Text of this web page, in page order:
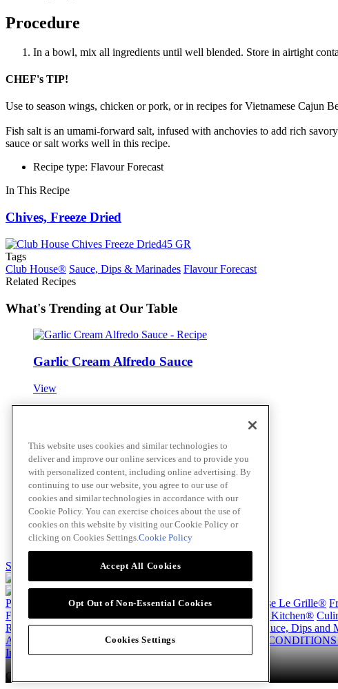
Procedure
In a bowl, mix all ingredients until well blended. Store in airtight
CHEF's TIP!
Use to season wings, chicken or pork, or in recipes for Vietnamese Cajun
Fish salt is an umami-forward salt, infused with anchovies to add rich
sauce or salt works well in this recipe.
Recipe type: Flavour Forecast
In This Recipe
Chives, Freeze Dried
Tags
Club House® Sauce, Dips & Marinades Flavour Forecast
Related Recipes
What's Trending at Our Table
Garlic Cream Alfredo Sauce
View
View
Fettuccine Alfredo
View
Skip to main content
Products Billy Bee® Cattlemen's® Club House® Club House Le Grille®
French's®
Thai Kitchen®
RecipesAppetizers Beverages Desserts Main Side Dishes
Sauce, Dips and
About
Accessibility Standard TERMS AND
Instagram LinkedIn
Copyright © 2026 McCormick Canada. All rights reserved
This website uses cookies and similar technologies to
deliver and improve our online services and to provide you
with personalized content, including online advertising. By
continuing to use our website, you agree to our use of
cookies and similar technologies in accordance with our
Cookie Policy. You can exercise choices about the use of
cookies on this website by visiting our Cookie Policy or
clicking on Cookies Settings.Cookie Policy
Accept All Cookies
Opt Out of Non-Essential Cookies
Cookies Settings